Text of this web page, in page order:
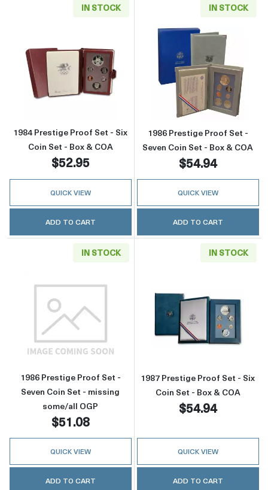
IN STOCK
Read more about1984 Prestige Proof Set -
1984 Prestige Proof Set - Six
Coin Set - Box & COA
$52.95
QUICK VIEW
ADD TO CART
IN STOCK
Read more
1986 Prestige Proof Set -
Seven Coin Set - Box & COA
$54.94
QUICK VIEW
ADD TO CART
IN STOCK
Read more about1986 Prestige Proof Set -
1986 Prestige Proof Set -
Seven Coin Set - missing
some/all OGP
$51.08
QUICK VIEW
ADD TO CART
IN STOCK
Read more
1987 Prestige Proof Set - Six
Coin Set - Box & COA
$54.94
QUICK VIEW
ADD TO CART